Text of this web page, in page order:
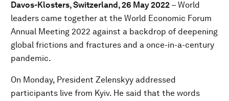
Davos-Klosters, Switzerland, 26 May 2022 –World
leaders came together at the World Economic Forum
Annual Meeting 2022 against a backdrop of deepening
global frictions and fractures and a once-in-a-century
pandemic.
On Monday, President Zelenskyy addressed
participants live from Kyiv. He said that the words